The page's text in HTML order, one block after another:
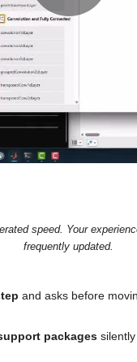
speed. Your
frequently updated.
and asks before
packages